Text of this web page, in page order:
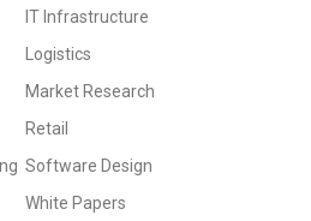
IT Infrastructure
Logistics
Market Research
Retail
Software Design
White Papers